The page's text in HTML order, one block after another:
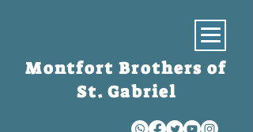
Montfort Brothers of
St. Gabriel